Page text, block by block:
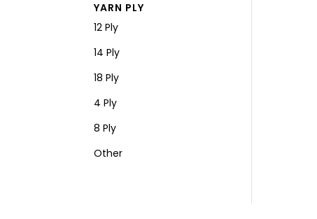
YARN PLY
12 Ply
14 Ply
18 Ply
4 Ply
8 Ply
Other